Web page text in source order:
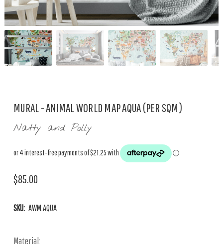
MURAL - ANIMAL WORLD MAP AQUA (PER SQM)
Natty and Polly
$85.00
SKU: AWM.AQUA
Material: